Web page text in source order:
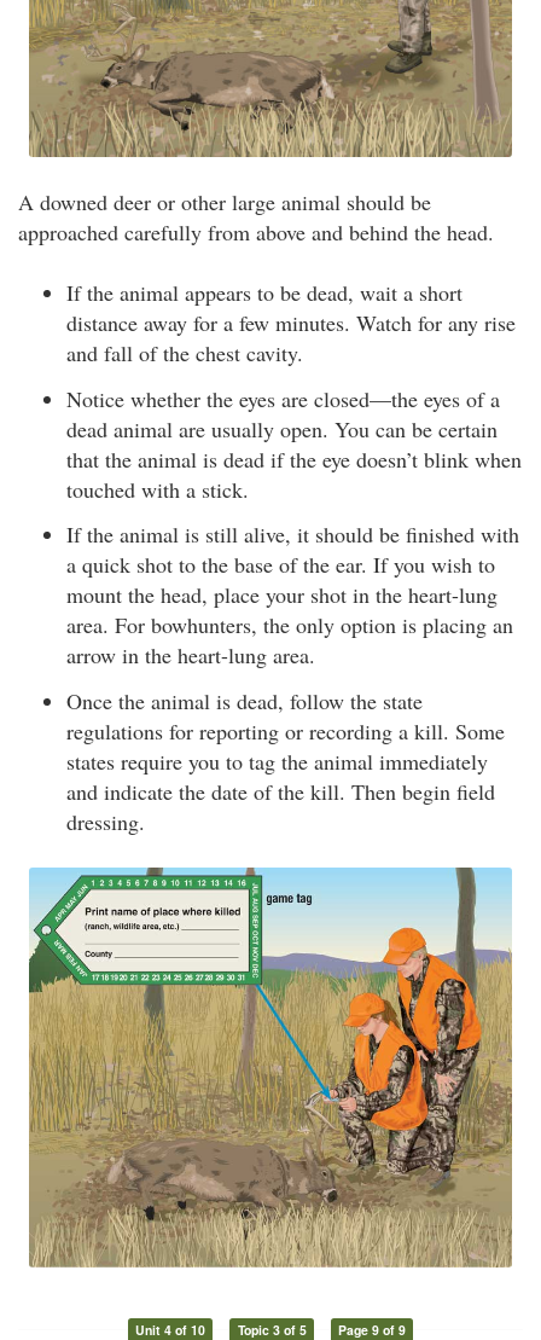
A downed deer or other large animal should be
approached carefully from above and behind the head.
If the animal appears to be dead, wait a short
distance away for a few minutes. Watch for any rise
and fall of the chest cavity.
Notice whether the eyes are closed—the eyes of a
dead animal are usually open. You can be certain
that the animal is dead if the eye doesn’t blink when
touched with a stick.
If the animal is still alive, it should be finished with
a quick shot to the base of the ear. If you wish to
mount the head, place your shot in the heart-lung
area. For bowhunters, the only option is placing an
arrow in the heart-lung area.
Once the animal is dead, follow the state
regulations for reporting or recording a kill. Some
states require you to tag the animal immediately
and indicate the date of the kill. Then begin field
dressing.
Unit 4 of 10 Topic 3 of 5 Page 9 of 9